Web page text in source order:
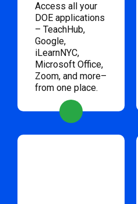
Access all your
DOE applications
– TeachHub,
Google,
iLearnNYC,
Microsoft Office,
Zoom, and more–
from one place.